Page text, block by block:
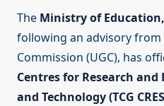
The Ministry of
following an advisory
Commission (UGC), has
Centres for Research
and Technology (TCG